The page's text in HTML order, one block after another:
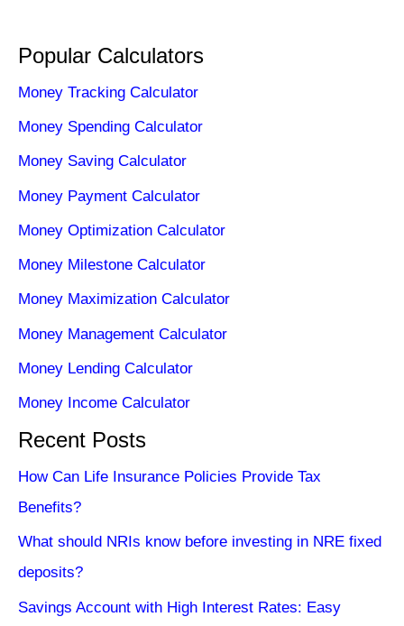
Popular Calculators
Money Tracking Calculator
Money Spending Calculator
Money Saving Calculator
Money Payment Calculator
Money Optimization Calculator
Money Milestone Calculator
Money Maximization Calculator
Money Management Calculator
Money Lending Calculator
Money Income Calculator
Recent Posts
How Can Life Insurance Policies Provide Tax
Benefits?
What should NRIs know before investing in NRE fixed
deposits?
Savings Account with High Interest Rates: Easy